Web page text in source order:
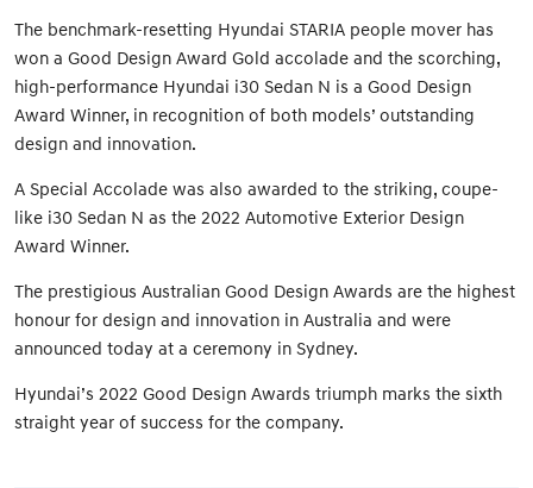
The benchmark-resetting Hyundai STARIA people mover has
won a Good Design Award Gold accolade and the scorching,
high-performance Hyundai i30 Sedan N is a Good Design
Award Winner, in recognition of both models’ outstanding
design and innovation.
A Special Accolade was also awarded to the striking, coupe-
like i30 Sedan N as the 2022 Automotive Exterior Design
Award Winner.
The prestigious Australian Good Design Awards are the highest
honour for design and innovation in Australia and were
announced today at a ceremony in Sydney.
Hyundai’s 2022 Good Design Awards triumph marks the sixth
straight year of success for the company.